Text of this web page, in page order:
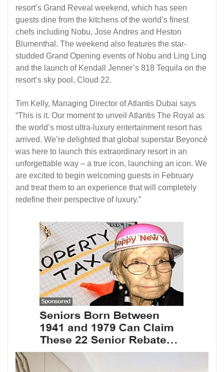
resort’s Grand Reveal weekend, which has seen
guests dine from the kitchens of the world’s finest
chefs including Nobu, Jose Andres and Heston
Blumenthal. The weekend also features the star-
studded Grand Opening events of Nobu and Ling Ling
and the launch of Kendall Jenner’s 818 Tequila on the
resort’s sky pool, Cloud 22.
Tim Kelly, Managing Director of Atlantis Dubai says
“This is it. Our moment to unveil Atlantis The Royal as
the world’s most ultra-luxury entertainment resort has
arrived. We’re delighted that global superstar Beyoncé
was here to launch this extraordinary resort in an
unforgettable way – a true icon, launching an icon. We
are excited to begin welcoming guests in February
and treat them to an experience that will completely
redefine their perspective of luxury.”